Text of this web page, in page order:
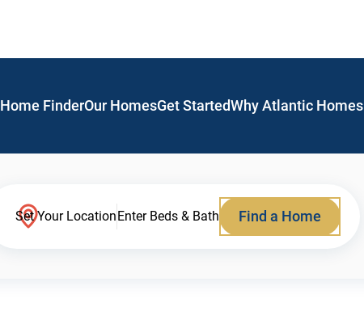
Home FinderOur HomesGet StartedWhy Atlantic Homes
Set Your LocationEnter Beds & Bath Find a Home